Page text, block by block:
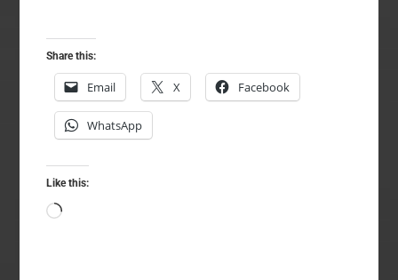
Share this:
Email X Facebook
WhatsApp
Like this:
Loading…